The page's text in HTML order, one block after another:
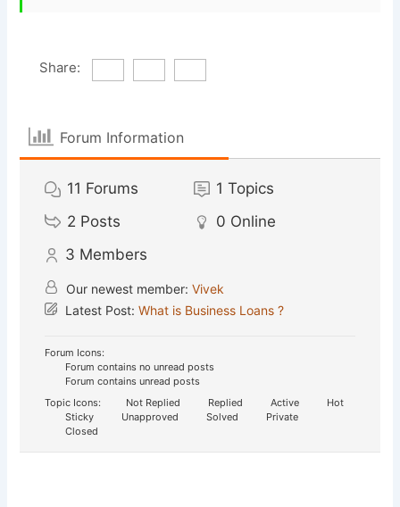
Share:
Forum Information
11 Forums 1 Topics
2 Posts 0 Online
3 Members
Our newest member:Vivek
Latest Post:What is Business Loans ?
Forum Icons:
Forum contains no unread posts
Forum contains unread posts
Topic Icons:
Not Replied Replied Active
Hot
Sticky
Unapproved Solved
Private
Closed